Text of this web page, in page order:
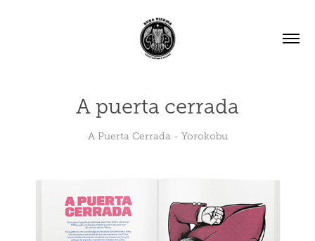
A puerta cerrada
A Puerta Cerrada - Yorokobu